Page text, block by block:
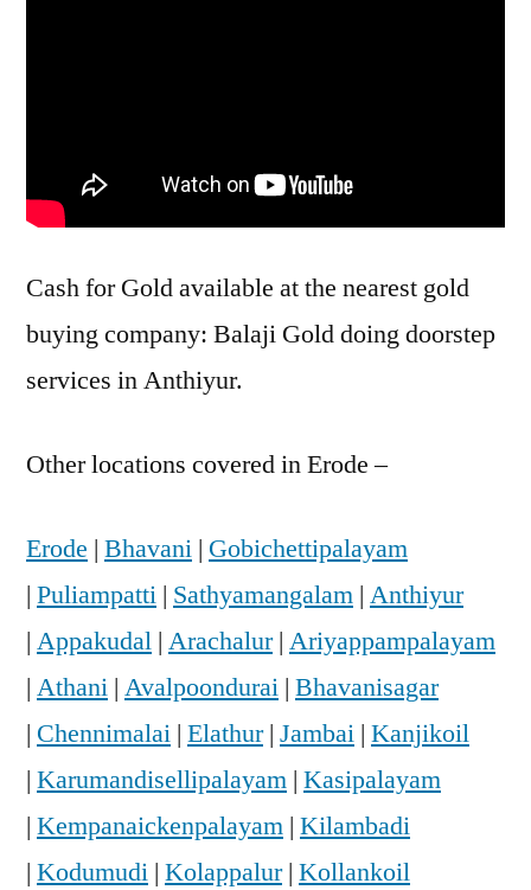
Cash for Gold available at the nearest gold
buying company: Balaji Gold doing doorstep
services in Anthiyur.
Other locations covered in Erode –
Erode | Bhavani | Gobichettipalayam
| Puliampatti | Sathyamangalam | Anthiyur
| Appakudal | Arachalur| Ariyappampalayam
| Athani | Avalpoondurai | Bhavanisagar
| Chennimalai | Elathur| Jambai | Kanjikoil
| Karumandisellipalayam | Kasipalayam
| Kempanaickenpalayam | Kilambadi
| Kodumudi | Kolappalur| Kollankoil